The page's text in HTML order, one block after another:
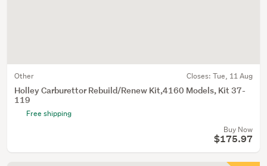
Other Closes: Tue, 11 Aug
Holley Carburettor Rebuild/Renew Kit,4160 Models, Kit 37-
119
Free shipping
Buy Now
$175.97